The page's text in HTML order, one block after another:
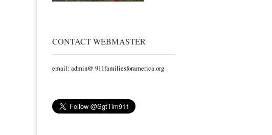
CONTACT WEBMASTER
email: admin@ 911familiesforamerica.org